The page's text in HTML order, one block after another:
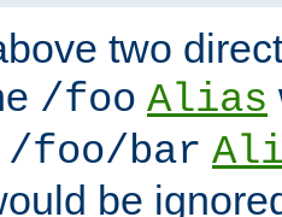
two
/foo Alias
/foo/bar
be